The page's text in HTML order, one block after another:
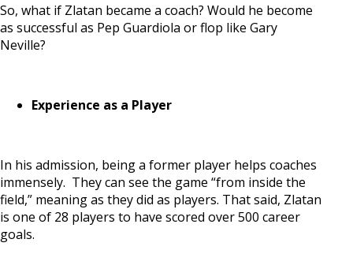
So, what if Zlatan became a coach? Would he become
as successful as Pep Guardiola or flop like Gary
Neville?
Experience as a Player
In his admission, being a former player helps coaches
immensely. They can see the game “from inside the
field,” meaning as they did as players. That said, Zlatan
is one of 28 players to have scored over 500 career
goals.